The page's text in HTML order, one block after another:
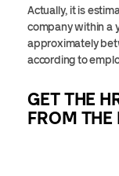
Actually, it is
company within a
approximately
according to
GET THE
FROM